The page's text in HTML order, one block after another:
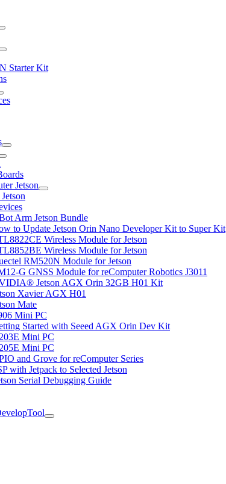
Starter Kit
Jetson
Arm Jetson Bundle
to Update Jetson Orin Nano Developer Kit to Super Kit
Wireless Module for Jetson
Wireless Module for Jetson
RM520N Module for Jetson
G GNSS Module for reComputer Robotics J3011
Jetson AGX Orin 32GB H01 Kit
Xavier AGX H01
Mate
Mini PC
Started with Seeed AGX Orin Dev Kit
Mini PC
Mini PC
and Grove for reComputer Series
with Jetpack to Selected Jetson
Serial Debugging Guide